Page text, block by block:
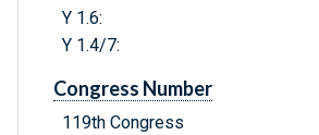
Y 1.6:
Y 1.4/7:
Congress Number
119th Congress